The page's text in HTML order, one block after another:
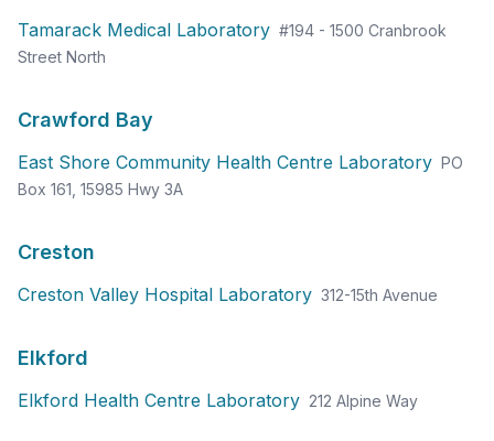
Tamarack Medical Laboratory #194 - 1500 Cranbrook
Street North
Crawford Bay
East Shore Community Health Centre Laboratory PO
Box 161, 15985 Hwy 3A
Creston
Creston Valley Hospital Laboratory 312-15th Avenue
Elkford
Elkford Health Centre Laboratory 212 Alpine Way